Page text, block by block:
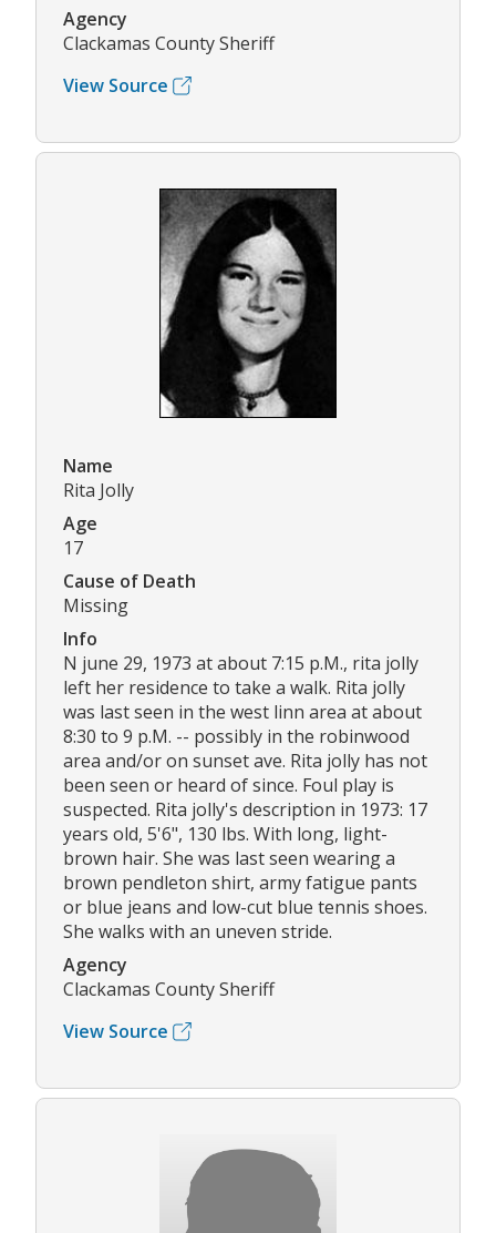
Agency
Clackamas County Sheriff
View Source
Name
Rita Jolly
Age
17
Cause of Death
Missing
Info
N june 29, 1973 at about 7:15 p.M., rita jolly
left her residence to take a walk. Rita jolly
was last seen in the west linn area at about
8:30 to 9 p.M. -- possibly in the robinwood
area and/or on sunset ave. Rita jolly has not
been seen or heard of since. Foul play is
suspected. Rita jolly's description in 1973: 17
years old, 5'6", 130 lbs. With long, light-
brown hair. She was last seen wearing a
brown pendleton shirt, army fatigue pants
or blue jeans and low-cut blue tennis shoes.
She walks with an uneven stride.
Agency
Clackamas County Sheriff
View Source